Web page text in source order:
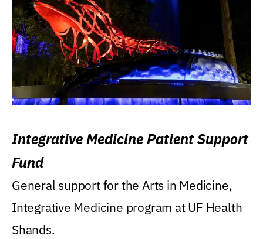
Integrative Medicine Patient Support
Fund
General support for the Arts in Medicine,
Integrative Medicine program at UF Health
Shands.